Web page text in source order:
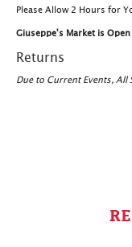
Please Allow 2 Hours for
Giuseppe's Market is Open
Returns
Due to Current Events, All